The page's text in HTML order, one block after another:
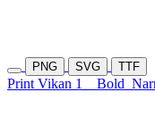
PNG SVG TTF
Print Vikan 1 Bold